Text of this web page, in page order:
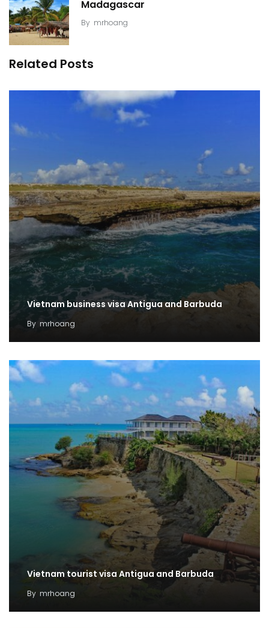
Madagascar
By mrhoang
Related Posts
Vietnam business visa Antigua and Barbuda
By mrhoang
Vietnam tourist visa Antigua and Barbuda
By mrhoang